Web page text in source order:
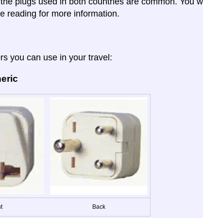
reading for more information.
you can use in your travel:
Back